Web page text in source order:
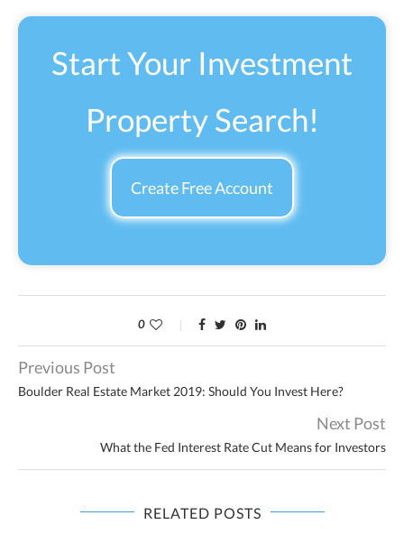
Start Your Investment
Property Search!
Create Free Account
0
Previous Post
Boulder Real Estate Market 2019: Should You Invest Here?
Next Post
What the Fed Interest Rate Cut Means for Investors
RELATED POSTS